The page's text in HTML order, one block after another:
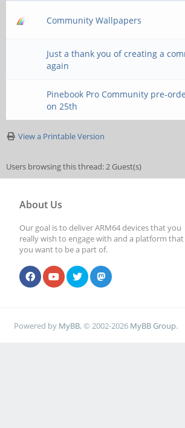
Community Wallpapers
Just a thank you of creating a
again
Pinebook Pro Community pre-
on 25th
View a Printable Version
Users browsing this thread: 2 Guest(s)
About Us
Our goal is to deliver ARM64 devices that you
really wish to engage with and a platform that
you want to be a part of.
Powered by MyBB, © 2002-2026 MyBB Group.